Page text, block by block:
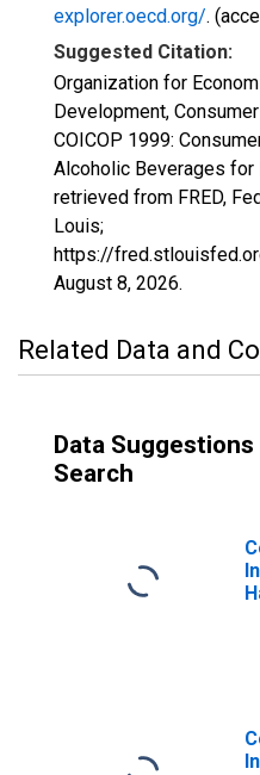
explorer.oecd.org/.
Suggested Citation:
Organization for
Development,
COICOP 1999:
Alcoholic Beverages for
retrieved from FRED,
Louis;
https://
August 8, 2026.
Related Data and
Data Suggestions
Search